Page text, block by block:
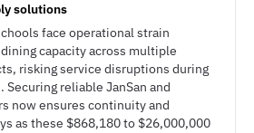
solutions
face operational strain
capacity across multiple
risking service disruptions during
reliable JanSan and
now ensures continuity and
as these $868,180 to $26,000,000